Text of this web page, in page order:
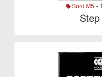
Sord M5 -